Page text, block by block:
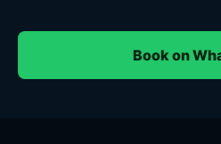
Book on